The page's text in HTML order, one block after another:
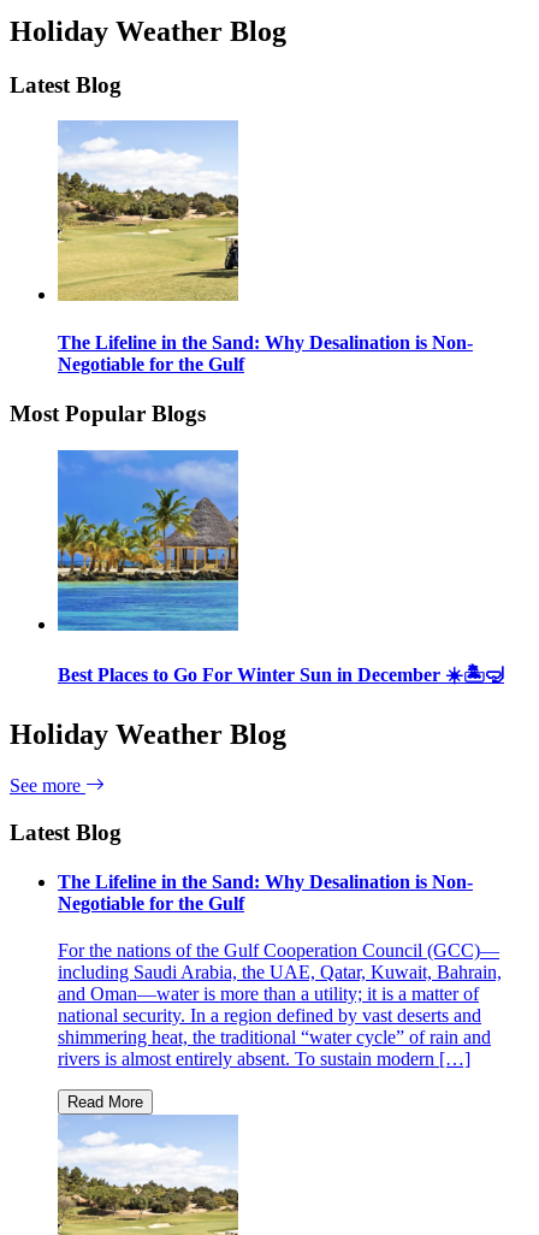
Holiday Weather Blog
Latest Blog
The Lifeline in the Sand: Why Desalination is Non-
Negotiable for the Gulf
Most Popular Blogs
Best Places to Go For Winter Sun in December ☀️🏝🤿
Holiday Weather Blog
See more
Latest Blog
The Lifeline in the Sand: Why Desalination is Non-
Negotiable for the Gulf
For the nations of the Gulf Cooperation Council (GCC)—
including Saudi Arabia, the UAE, Qatar, Kuwait, Bahrain,
and Oman—water is more than a utility; it is a matter of
national security. In a region defined by vast deserts and
shimmering heat, the traditional “water cycle” of rain and
rivers is almost entirely absent. To sustain modern […]